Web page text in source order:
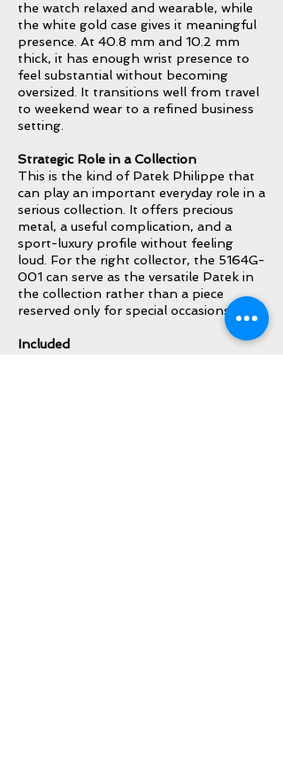
the watch relaxed and wearable, while
the white gold case gives it meaningful
presence. At 40.8 mm and 10.2 mm
thick, it has enough wrist presence to
feel substantial without becoming
oversized. It transitions well from travel
to weekend wear to a refined business
setting.
Strategic Role in a Collection
This is the kind of Patek Philippe that
can play an important everyday role in a
serious collection. It offers precious
metal, a useful complication, and a
sport-luxury profile without feeling
loud. For the right collector, the 5164G-
001 can serve as the versatile Patek in
the collection rather than a piece
reserved only for special occasions.
Included